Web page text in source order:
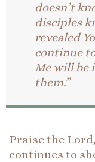
doesn’t
disciples
revealed
continue
Me will be
them.”
Praise the
continues to